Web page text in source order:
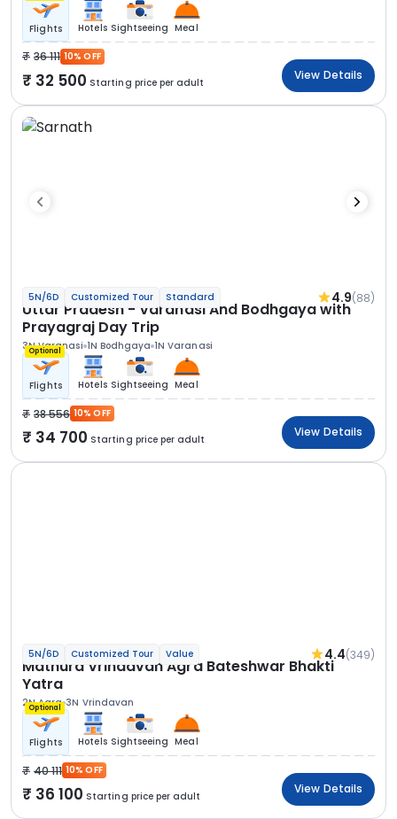
Flights Hotels Sightseeing Meal
36 111 10% OFF
32 500 Starting price per adult
View Details
5N/6D Customized Tour Standard 4.9(88)
Uttar Pradesh - Varanasi And Bodhgaya with
Prayagraj Day Trip
3N Varanasi 1N Bodhgaya 1N Varanasi
Optional
Flights Hotels Sightseeing Meal
38 556 10% OFF
34 700 Starting price per adult
View Details
5N/6D Customized Tour Value 4.4(349)
Mathura Vrindavan Agra Bateshwar Bhakti
Yatra
2N Agra 3N Vrindavan
Optional
Flights Hotels Sightseeing Meal
40 111 10% OFF
36 100 Starting price per adult
View Details